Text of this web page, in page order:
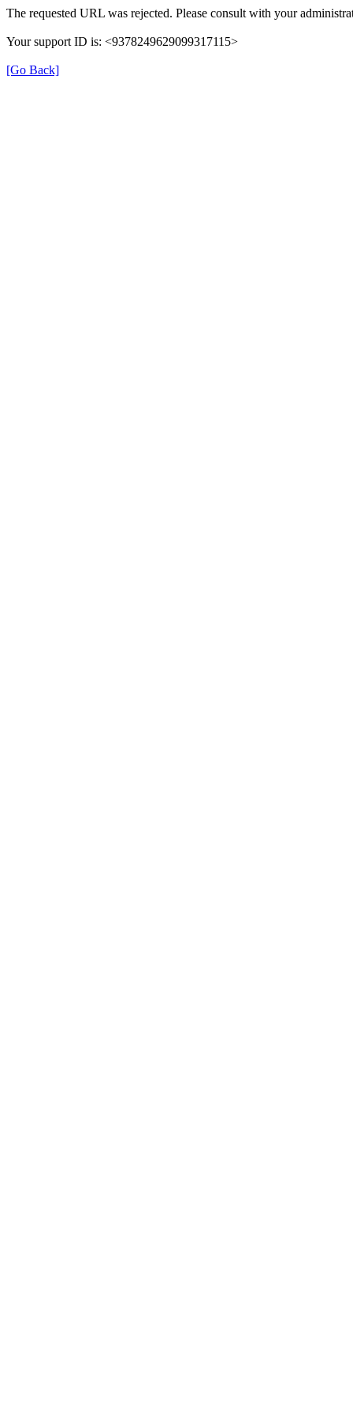
The requested URL was rejected. Please consult with your
Your support ID is: <9378249629099317115>
[Go Back]